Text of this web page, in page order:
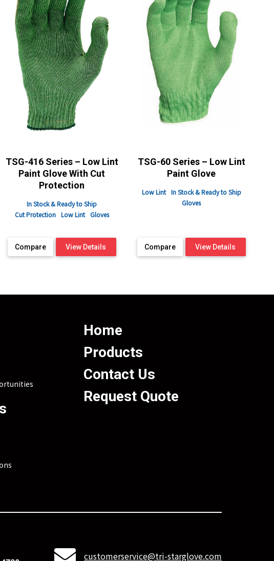
TSG-416 Series – Low Lint
Paint Glove With Cut
Protection
In Stock & Ready to Ship
Cut Protection
Low Lint Gloves
Compare View Details
TSG-60 Series – Low Lint
Paint Glove
Low Lint
In Stock & Ready to Ship
Gloves
Compare View Details
Home
Products
Contact Us
Request Quote
customerservice@tri-starglove.com